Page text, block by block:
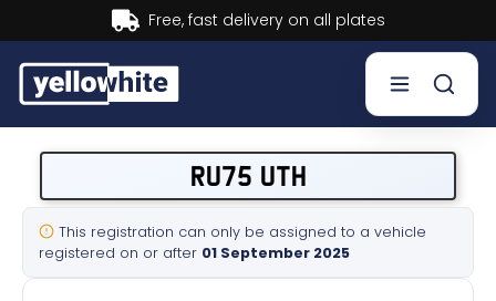
Buy now, Pay later.Learn more.
Sell a plate
Our services
RU75 UTH
This registration can only be assigned to a vehicle
registered on or after 01 September 2025